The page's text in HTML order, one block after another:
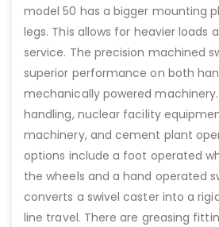
model 50 has a bigger mounting
legs. This allows for heavier loads
service. The precision machined
superior performance on both
mechanically powered
handling, nuclear facility
machinery, and cement plant
options include a foot operated
the wheels and a hand operated
converts a swivel caster into a
line travel. There are greasing